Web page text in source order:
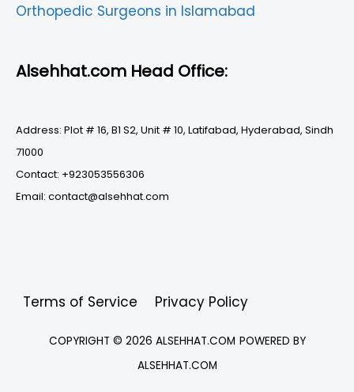
Orthopedic Surgeons in Islamabad
Alsehhat.com Head Office:
Address: Plot # 16, B1 S2, Unit # 10, Latifabad, Hyderabad, Sindh
71000
Contact: +923053556306
Email: contact@alsehhat.com
Terms of Service Privacy Policy
COPYRIGHT © 2026 ALSEHHAT.COM POWERED BY
ALSEHHAT.COM